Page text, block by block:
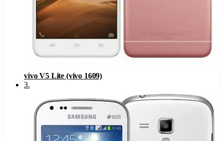
vivo V5 Lite (vivo 1609)
3.